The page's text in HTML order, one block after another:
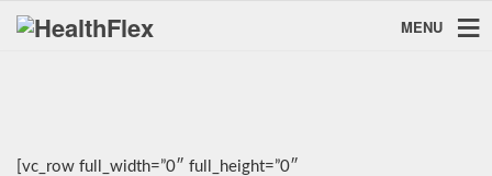
MENU
[vc_row full_width=”0″ full_height=”0″